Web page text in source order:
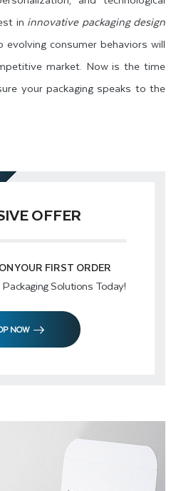
in innovative packaging design
consumer behaviors will
market. Now is the time
your packaging speaks to the
OFFER
ON YOUR FIRST ORDER
Solutions Today!
NOW